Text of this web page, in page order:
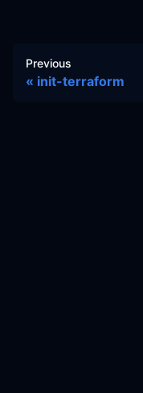
Previous
init-terraform